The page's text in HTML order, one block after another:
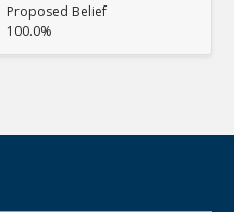
Proposed Belief
100.0%